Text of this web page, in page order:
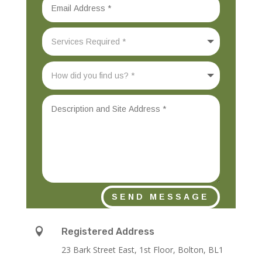
SEND MESSAGE

Registered Address
23 Bark Street East, 1st Floor, Bolton, BL1